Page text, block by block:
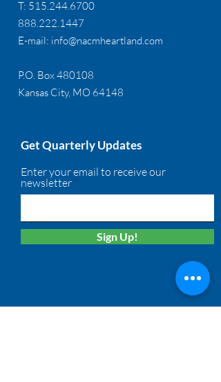
T: 515.244.6700
888.222.1447
E-mail: info@nacmheartland.com
P.O. Box 480108
Kansas City, MO 64148
Get Quarterly Updates
Enter your email to receive our
newsletter
Sign Up!